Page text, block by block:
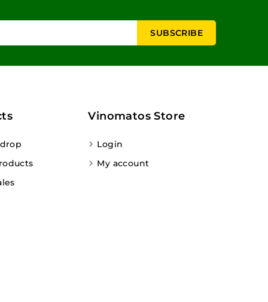
Vinomatos Store
Login
My account